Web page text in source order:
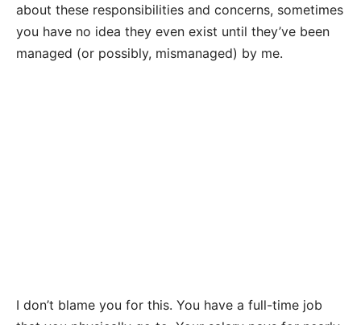
about these responsibilities and concerns, sometimes
you have no idea they even exist until they’ve been
managed (or possibly, mismanaged) by me.
I don’t blame you for this. You have a full-time job